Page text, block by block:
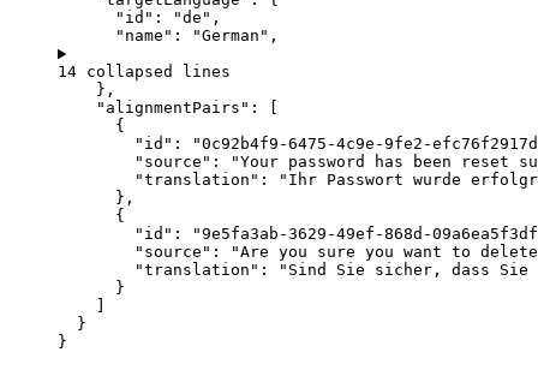
"id" : "de " ,
"name" : "German " ,
14 collapsed lines
},
"alignmentPairs" : [
{
"id" : "0c92b4f9-6475-4c9e-9fe2-
"source" : "Your password has been reset
"translation" : " Ihr Passwort wurde
},
{
"id" : "9e5fa3ab-3629-49ef-868d-
"source" : "Are you sure you want to
"translation" : " Sind Sie sicher, dass Sie
}
}
}